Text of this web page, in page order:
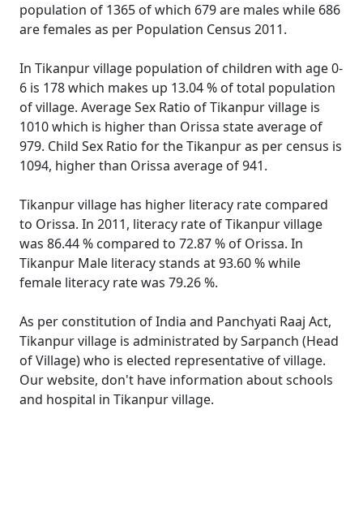
population of 1365 of which 679 are males while 686
are females as per Population Census 2011.
In Tikanpur village population of children with age 0-
6 is 178 which makes up 13.04 % of total population
of village. Average Sex Ratio of Tikanpur village is
1010 which is higher than Orissa state average of
979. Child Sex Ratio for the Tikanpur as per census is
1094, higher than Orissa average of 941.
Tikanpur village has higher literacy rate compared
to Orissa. In 2011, literacy rate of Tikanpur village
was 86.44 % compared to 72.87 % of Orissa. In
Tikanpur Male literacy stands at 93.60 % while
female literacy rate was 79.26 %.
As per constitution of India and Panchyati Raaj Act,
Tikanpur village is administrated by Sarpanch (Head
of Village) who is elected representative of village.
Our website, don't have information about schools
and hospital in Tikanpur village.